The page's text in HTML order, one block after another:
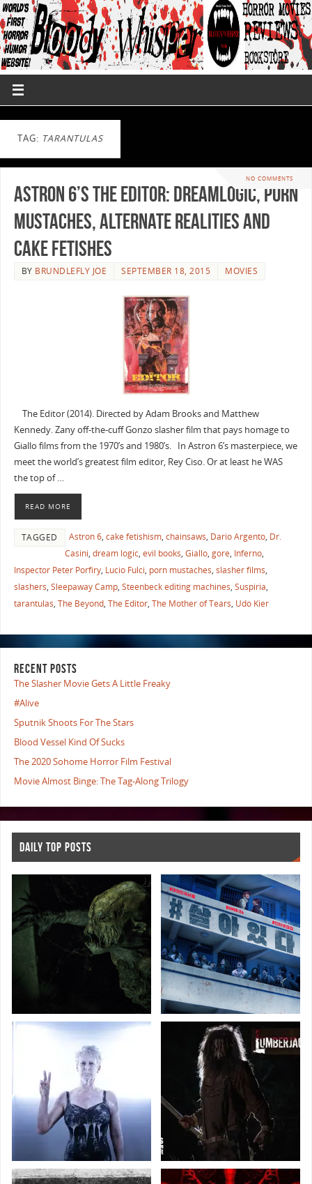
TAG: TARANTULAS
NO COMMENTS
Astron 6’s THE EDITOR: Dreamlogic, Porn
Mustaches, Alternate Realities and
Cake Fetishes
BY BRUNDLEFLY JOE SEPTEMBER 18, 2015 MOVIES
The Editor (2014). Directed by Adam Brooks and Matthew
Kennedy. Zany off-the-cuff Gonzo slasher film that pays homage to
Giallo films from the 1970’s and 1980’s. In Astron 6’s masterpiece, we
meet the world’s greatest film editor, Rey Ciso. Or at least he WAS
the top of …
READ MORE
TAGGED Astron 6, cake fetishism, chainsaws, Dario Argento, Dr.
Casini, dream logic, evil books, Giallo, gore, Inferno,
Inspector Peter Porfiry, Lucio Fulci, porn mustaches, slasher films,
slashers, Sleepaway Camp, Steenbeck editing machines, Suspiria,
tarantulas, The Beyond, The Editor, The Mother of Tears, Udo Kier
RECENT POSTS
The Slasher Movie Gets A Little Freaky
#Alive
Sputnik Shoots For The Stars
Blood Vessel Kind Of Sucks
The 2020 Sohome Horror Film Festival
Movie Almost Binge: The Tag-Along Trilogy
DAILY TOP POSTS